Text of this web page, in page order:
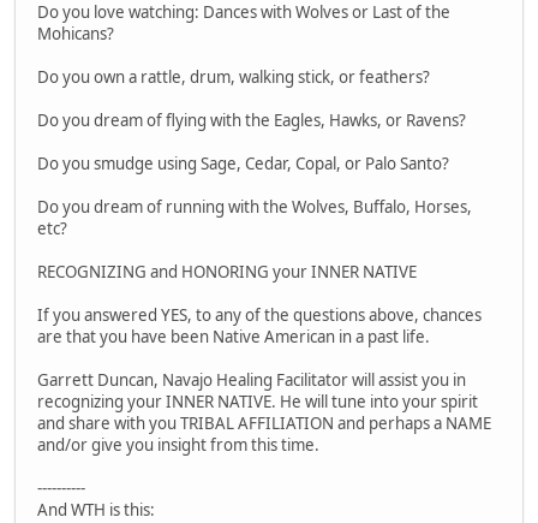
Do you love watching: Dances with Wolves or Last of the
Mohicans?
Do you own a rattle, drum, walking stick, or feathers?
Do you dream of flying with the Eagles, Hawks, or Ravens?
Do you smudge using Sage, Cedar, Copal, or Palo Santo?
Do you dream of running with the Wolves, Buffalo, Horses,
etc?
RECOGNIZING and HONORING your INNER NATIVE
If you answered YES, to any of the questions above, chances
are that you have been Native American in a past life.
Garrett Duncan, Navajo Healing Facilitator will assist you in
recognizing your INNER NATIVE. He will tune into your spirit
and share with you TRIBAL AFFILIATION and perhaps a NAME
and/or give you insight from this time.
----------
And WTH is this: